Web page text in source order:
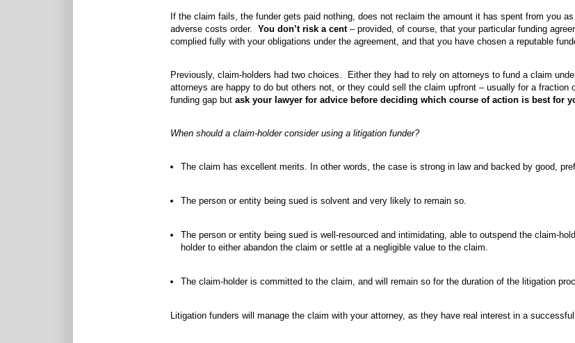
If the claim fails, the funder gets paid nothing, does not reclaim the amount it has spent from you
adverse costs order. You don’t risk a cent – provided, of course, that your particular funding
complied fully with your obligations under the agreement, and that you have chosen a reputable
Previously, claim-holders had two choices. Either they had to rely on attorneys to fund a claim
attorneys are happy to do but others not, or they could sell the claim upfront – usually for a
funding gap but ask your lawyer for advice before deciding which course of action is best for
When should a claim-holder consider using a litigation funder?
The claim has excellent merits. In other words, the case is strong in law and backed by good,
The person or entity being sued is solvent and very likely to remain so.
The person or entity being sued is well-resourced and intimidating, able to outspend the claim-
holder to either abandon the claim or settle at a negligible value to the claim.
The claim-holder is committed to the claim, and will remain so for the duration of the litigation
Litigation funders will manage the claim with your attorney, as they have real interest in a